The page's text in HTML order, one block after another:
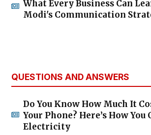
What Every Business Can
Modi's Communication
QUESTIONS AND ANSWERS
Do You Know How Much It
Your Phone? Here’s How You
Electricity